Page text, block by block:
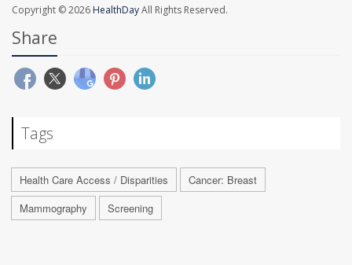
Copyright © 2026 HealthDayAll Rights Reserved.
Share
Tags
Health Care Access / Disparities
Cancer: Breast
Mammography
Screening